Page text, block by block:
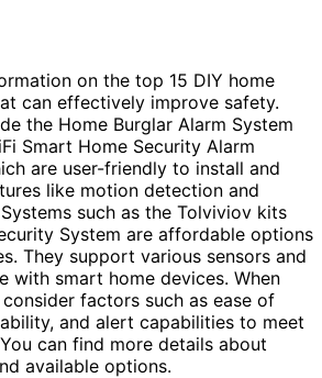
on the top 15 DIY home
can effectively improve safety.
the Home Burglar Alarm System
Smart Home Security Alarm
are user-friendly to install and
like motion detection and
such as the Tolviviov kits
System are affordable options
They support various sensors and
with smart home devices. When
factors such as ease of
and alert capabilities to meet
can find more details about
available options.